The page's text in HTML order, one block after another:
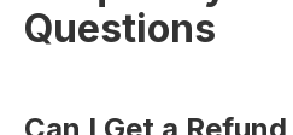
Questions